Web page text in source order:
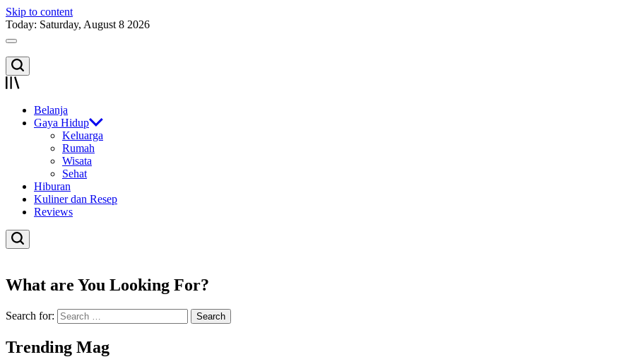
Skip to content
Today: Saturday, August 8 2026
Belanja
Gaya Hidup
Keluarga
Rumah
Wisata
Sehat
Hiburan
Kuliner dan Resep
Reviews
What are You Looking For?
Search for:
Trending Mag